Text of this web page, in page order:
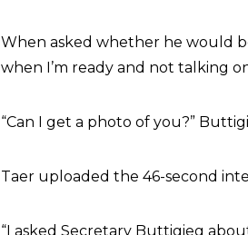
When asked whether he would
when I’m ready and not talking
“Can I get a photo of you?”
Taer uploaded the 46-second
“I asked Secretary Buttigieg